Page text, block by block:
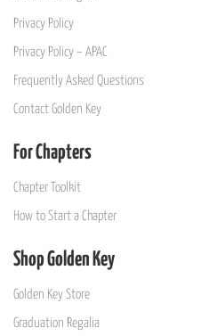
Privacy Policy
Privacy Policy – APAC
Frequently Asked Questions
Contact Golden Key
For Chapters
Chapter Toolkit
How to Start a Chapter
Shop Golden Key
Golden Key Store
Graduation Regalia